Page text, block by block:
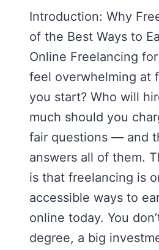
Introduction: Why
of the Best Ways to
Online Freelancing
feel overwhelming at
you start? Who will
much should you
fair questions — and
answers all of them.
is that freelancing is
accessible ways to
online today. You
degree, a big